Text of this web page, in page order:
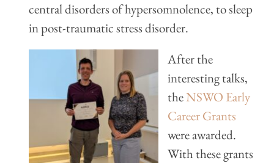
central disorders of hypersomnolence, to sleep
in post-traumatic stress disorder.
After the
interesting talks,
theNSWO Early
Career Grants
were awarded.
With these grants